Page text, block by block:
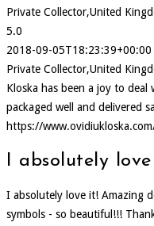
Private Collector,United
5.0
2018-09-05T18:23:39+00:00
Private Collector,United
Kloska has been a joy to
packaged well and delivered
https://
I absolutely
I absolutely love it! Amazing
symbols - so beautiful!!!